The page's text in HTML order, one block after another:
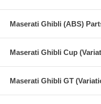
Maserati Ghibli (ABS)
Maserati Ghibli Cup
Maserati Ghibli GT